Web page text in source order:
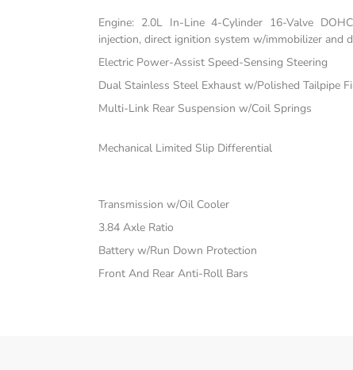
Engine: 2.0L In-Line 4-Cylinder 16-Valve
injection, direct ignition system w/immobilizer and
Electric Power-Assist Speed-Sensing Steering
Dual Stainless Steel Exhaust w/Polished Tailpipe
Multi-Link Rear Suspension w/Coil Springs
Mechanical Limited Slip Differential
Transmission w/Oil Cooler
3.84 Axle Ratio
Battery w/Run Down Protection
Front And Rear Anti-Roll Bars